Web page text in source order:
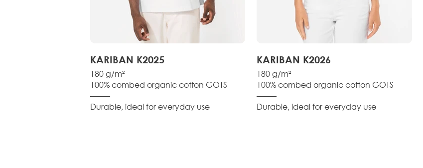
KARIBAN K2025
180 g/m²
100% combed organic cotton GOTS
–––––
Durable, ideal for everyday use
KARIBAN K2026
180 g/m²
100% combed organic cotton GOTS
–––––
Durable, ideal for everyday use